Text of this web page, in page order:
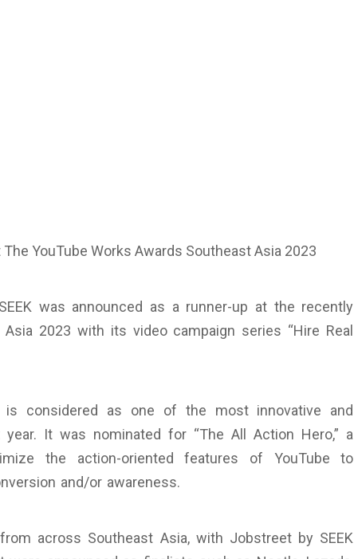
was announced as a runner-up at the recently
2023 with its video campaign series “Hire Real
is considered as one of the most innovative and
It was nominated for “The All Action Hero,” a
the action-oriented features of YouTube to
and/or awareness.
across Southeast Asia, with Jobstreet by SEEK